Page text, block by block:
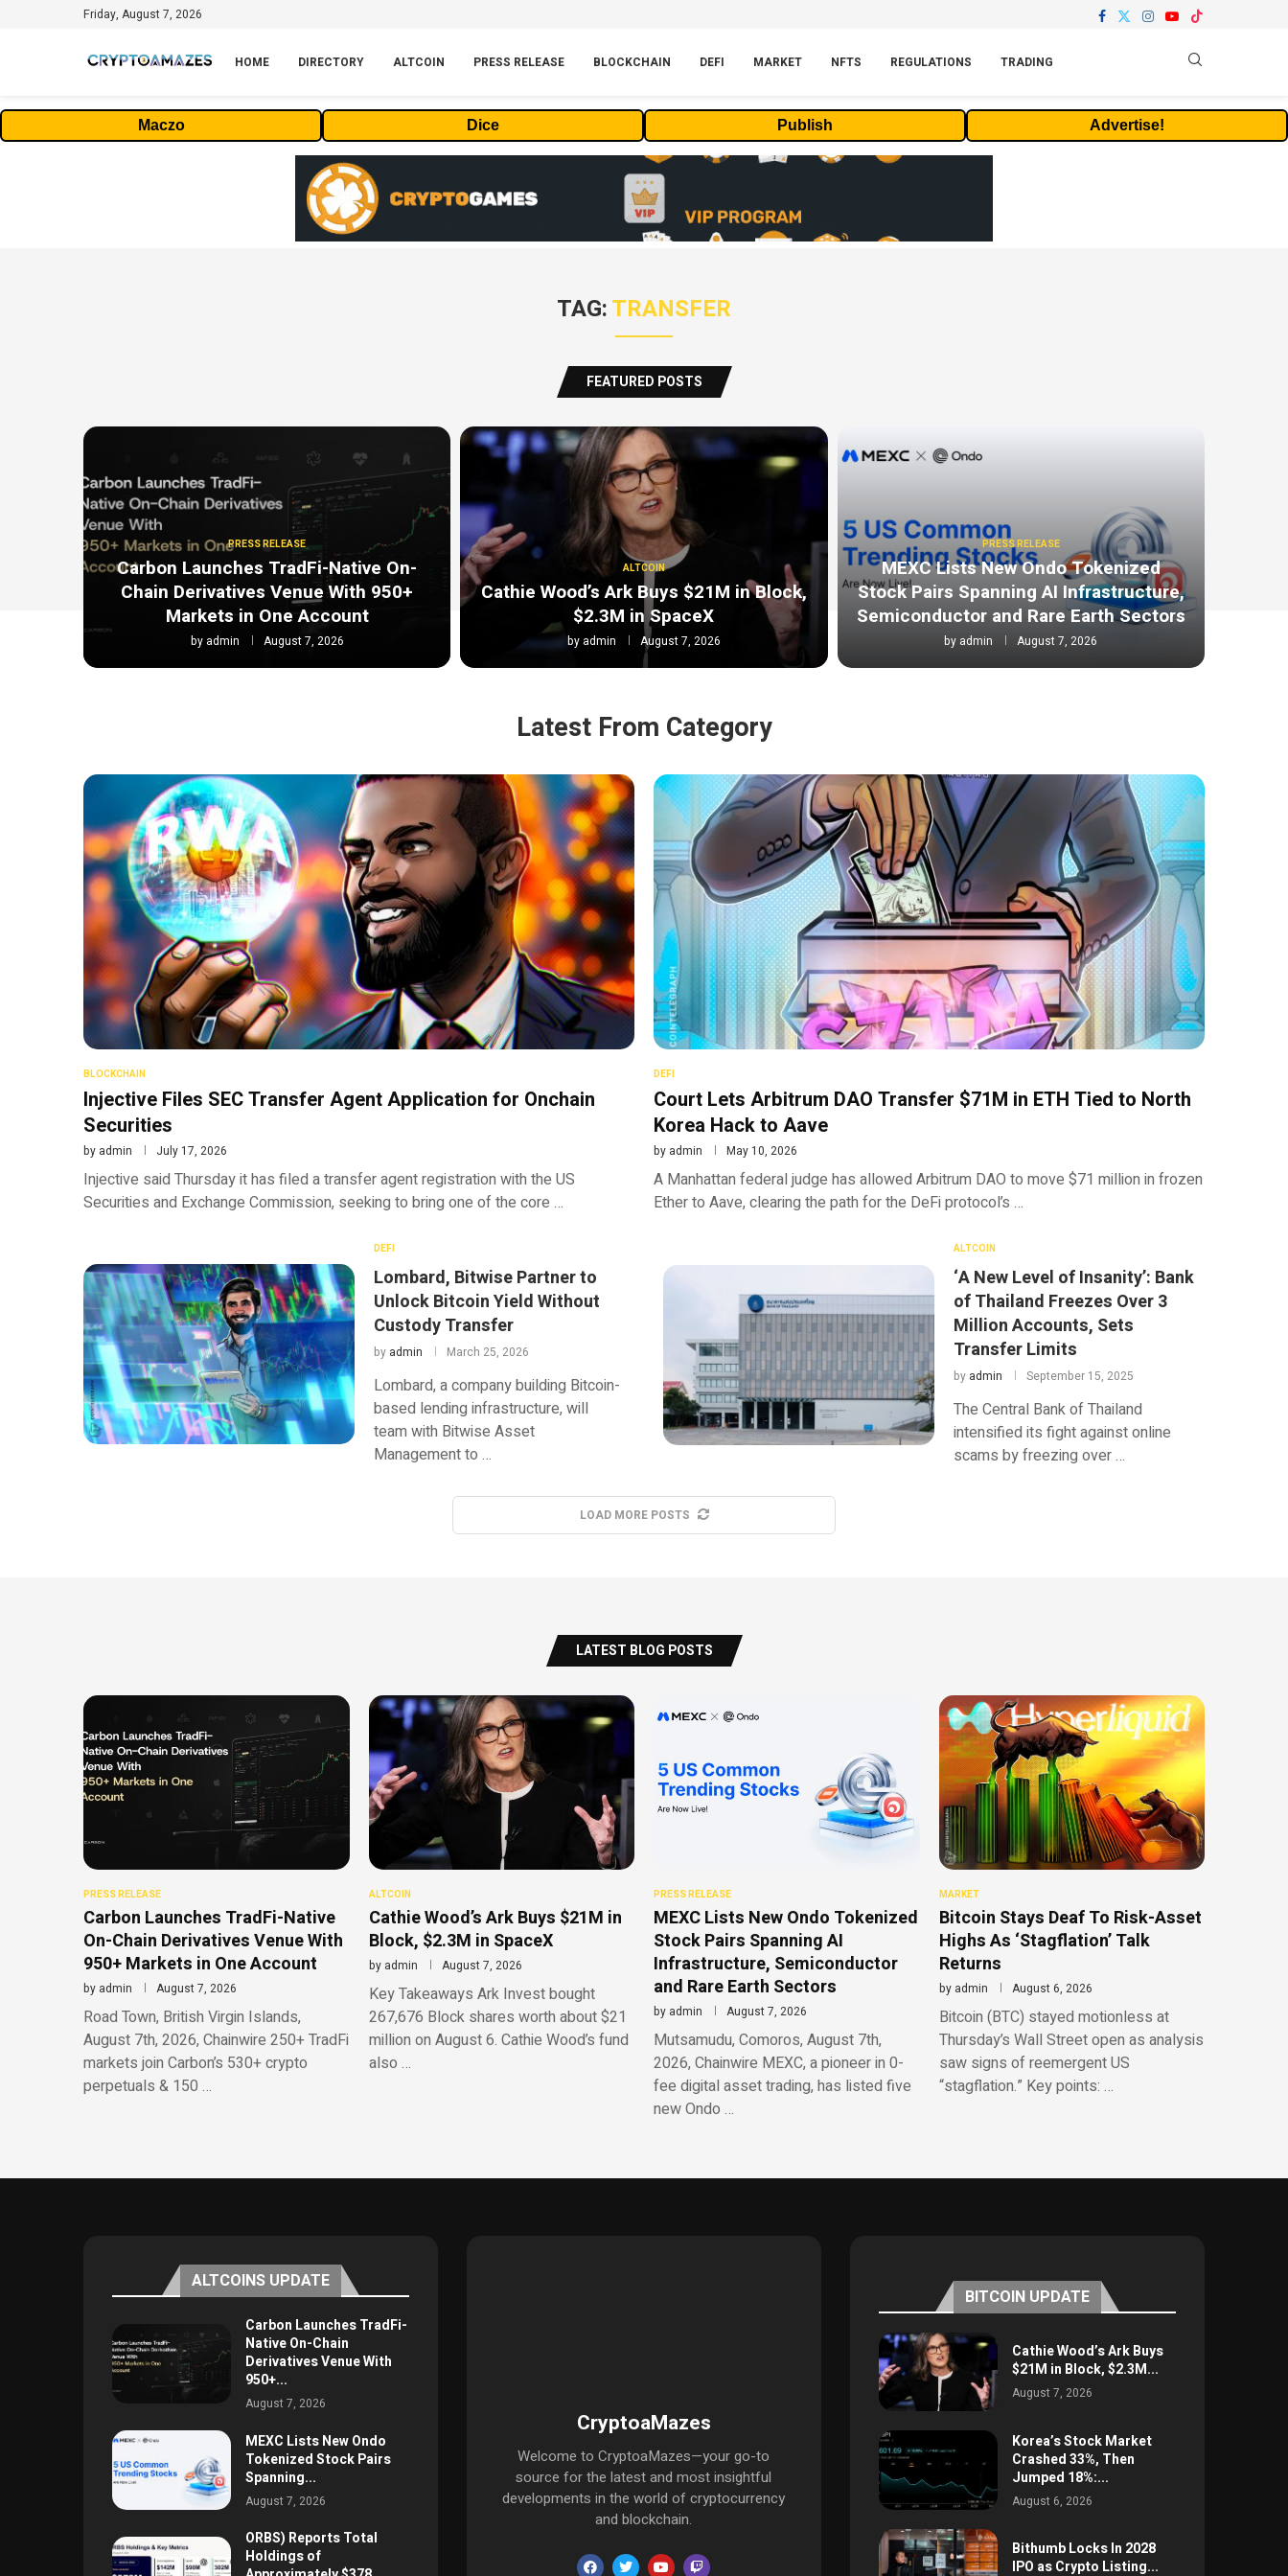
Friday, August 7, 2026
HOME DIRECTORY ALTCOIN PRESS RELEASE BLOCKCHAIN DEFI MARKET NFTS REGULATIONS TRADING
Maczo Dice Publish Advertise!
TAG:TRANSFER
FEATURED POSTS
PRESS RELEASE
Carbon Launches TradFi-Native On-
Chain Derivatives Venue With 950+
Markets in One Account
by admin August 7, 2026
ALTCOIN
Cathie Wood’s Ark Buys $21M in Block,
$2.3M in SpaceX
by admin August 7, 2026
PRESS RELEASE
MEXC Lists New Ondo Tokenized
Stock Pairs Spanning AI Infrastructure,
Semiconductor and Rare Earth Sectors
by admin August 7, 2026
Latest From Category
BLOCKCHAIN
Injective Files SEC Transfer Agent Application for Onchain
Securities
by admin July 17, 2026
Injective said Thursday it has filed a transfer agent registration with the US
Securities and Exchange Commission, seeking to bring one of the core …
DEFI
Court Lets Arbitrum DAO Transfer $71M in ETH Tied to North
Korea Hack to Aave
by admin May 10, 2026
A Manhattan federal judge has allowed Arbitrum DAO to move $71 million in frozen
Ether to Aave, clearing the path for the DeFi protocol’s …
DEFI
Lombard, Bitwise Partner to
Unlock Bitcoin Yield Without
Custody Transfer
by admin March 25, 2026
Lombard, a company building Bitcoin-
based lending infrastructure, will
team with Bitwise Asset
Management to …
ALTCOIN
‘A New Level of Insanity’: Bank
of Thailand Freezes Over 3
Million Accounts, Sets
Transfer Limits
by admin September 15, 2025
The Central Bank of Thailand
intensified its fight against online
scams by freezing over …
LOAD MORE POSTS
LATEST BLOG POSTS
PRESS RELEASE
Carbon Launches TradFi-Native
On-Chain Derivatives Venue With
950+ Markets in One Account
by admin August 7, 2026
Road Town, British Virgin Islands,
August 7th, 2026, Chainwire 250+ TradFi
markets join Carbon’s 530+ crypto
perpetuals & 150 …
ALTCOIN
Cathie Wood’s Ark Buys $21M in
Block, $2.3M in SpaceX
by admin August 7, 2026
Key Takeaways Ark Invest bought
267,676 Block shares worth about $21
million on August 6. Cathie Wood’s fund
also …
PRESS RELEASE
MEXC Lists New Ondo Tokenized
Stock Pairs Spanning AI
Infrastructure, Semiconductor
and Rare Earth Sectors
by admin August 7, 2026
Mutsamudu, Comoros, August 7th,
2026, Chainwire MEXC, a pioneer in 0-
fee digital asset trading, has listed five
new Ondo …
MARKET
Bitcoin Stays Deaf To Risk-Asset
Highs As ‘Stagflation’ Talk
Returns
by admin August 6, 2026
Bitcoin (BTC) stayed motionless at
Thursday’s Wall Street open as analysis
saw signs of reemergent US
“stagflation.” Key points: …
ALTCOINS UPDATE
Carbon Launches TradFi-
Native On-Chain
Derivatives Venue With
950+...
August 7, 2026
MEXC Lists New Ondo
Tokenized Stock Pairs
Spanning...
August 7, 2026
ORBS) Reports Total
Holdings of
CryptoaMazes
Welcome to CryptoaMazes—your go-to
source for the latest and most insightful
developments in the world of cryptocurrency
and blockchain.
BITCOIN UPDATE
Cathie Wood’s Ark Buys
$21M in Block, $2.3M...
August 7, 2026
Korea’s Stock Market
Crashed 33%, Then
Jumped 18%:...
August 6, 2026
Bithumb Locks In 2028
IPO as Crypto Listing...